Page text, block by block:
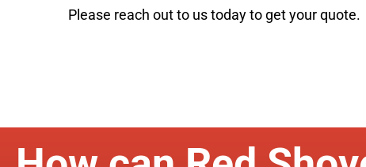
Please reach out to us today to get your quote.